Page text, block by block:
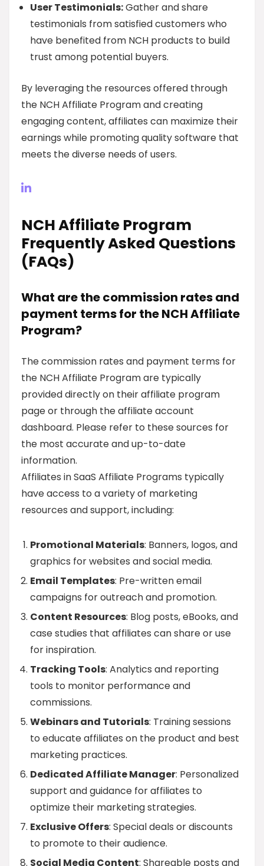
User Testimonials:Gather and share
testimonials from satisfied customers who
have benefited from NCH products to build
trust among potential buyers.
By leveraging the resources offered through
the NCH Affiliate Program and creating
engaging content, affiliates can maximize their
earnings while promoting quality software that
meets the diverse needs of users.
NCH Affiliate Program
Frequently Asked Questions
(FAQs)
What are the commission rates and
payment terms for the NCH Affiliate
Program?
The commission rates and payment terms for
the NCH Affiliate Program are typically
provided directly on their affiliate program
page or through the affiliate account
dashboard. Please refer to these sources for
the most accurate and up-to-date
information.
Affiliates in SaaS Affiliate Programs typically
have access to a variety of marketing
resources and support, including:
Promotional Materials: Banners, logos, and
graphics for websites and social media.
Email Templates: Pre-written email
campaigns for outreach and promotion.
Content Resources: Blog posts, eBooks, and
case studies that affiliates can share or use
for inspiration.
Tracking Tools: Analytics and reporting
tools to monitor performance and
commissions.
Webinars and Tutorials: Training sessions
to educate affiliates on the product and best
marketing practices.
Dedicated Affiliate Manager: Personalized
support and guidance for affiliates to
optimize their marketing strategies.
Exclusive Offers: Special deals or discounts
to promote to their audience.
Social Media Content: Shareable posts and